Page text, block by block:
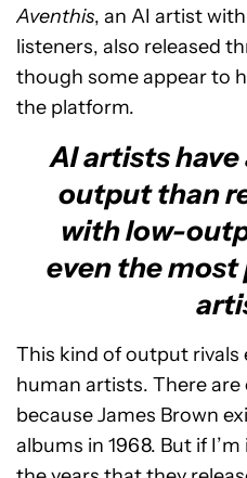
Aventhis, an AI artist
listeners, also released
though some appear to
the platform.
AI artists
output than
with low-
even the
This kind of output
human artists. There
because James Brown
albums in 1968. But if